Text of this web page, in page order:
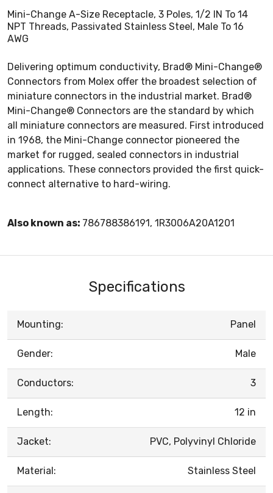
Mini-Change A-Size Receptacle, 3 Poles, 1/2 IN To 14
NPT Threads, Passivated Stainless Steel, Male To 16
AWG
Delivering optimum conductivity, Brad® Mini-Change®
Connectors from Molex offer the broadest selection of
miniature connectors in the industrial market. Brad®
Mini-Change® Connectors are the standard by which
all miniature connectors are measured. First introduced
in 1968, the Mini-Change connector pioneered the
market for rugged, sealed connectors in industrial
applications. These connectors provided the first quick-
connect alternative to hard-wiring.
Also known as: 786788386191, 1R3006A20A1201
Specifications
Mounting: Panel
Gender: Male
Conductors: 3
Length: 12 in
Jacket: PVC, Polyvinyl Chloride
Material: Stainless Steel